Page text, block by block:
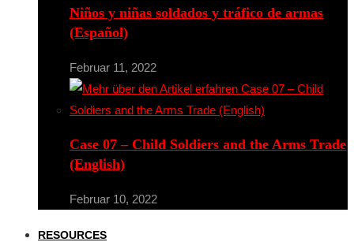
Niños y niñas soldados y tráfico de armas
(Español)
Februar 11, 2022
Case 07 – Child Soldiers and the Arms Trade
(English)
Februar 10, 2022
RESOURCES